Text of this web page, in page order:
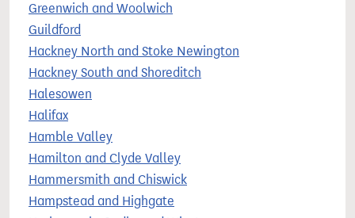
Greenwich and Woolwich
Guildford
Hackney North and Stoke Newington
Hackney South and Shoreditch
Halesowen
Halifax
Hamble Valley
Hamilton and Clyde Valley
Hammersmith and Chiswick
Hampstead and Highgate